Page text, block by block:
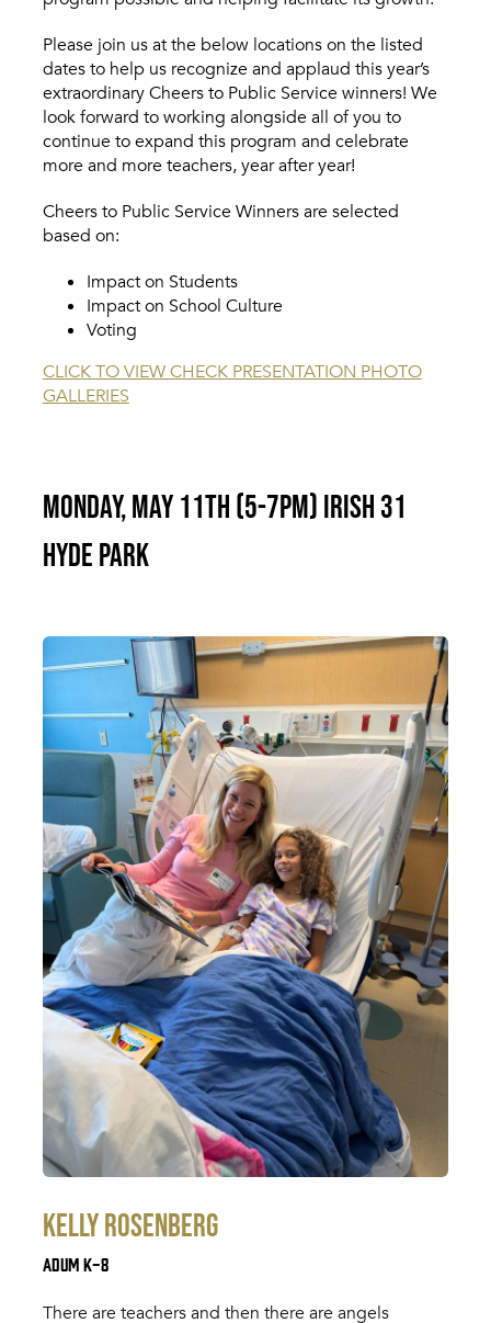
Please join us at the below locations on the listed
dates to help us recognize and applaud this year’s
extraordinary Cheers to Public Service winners! We
look forward to working alongside all of you to
continue to expand this program and celebrate
more and more teachers, year after year!
Cheers to Public Service Winners are selected
based on:
Impact on Students
Impact on School Culture
Voting
CLICK TO VIEW CHECK PRESENTATION PHOTO
GALLERIES
Monday, May 11th (5-7pm) Irish 31
Hyde Park
Kelly Rosenberg
Adum K-8
There are teachers and then there are angels